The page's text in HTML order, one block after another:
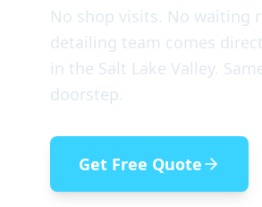
No shop visits. No waiting
detailing team comes
in the Salt Lake Valley.
doorstep.
Get Free Quote